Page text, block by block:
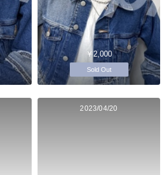
￥2,000
Sold Out
2023/04/20